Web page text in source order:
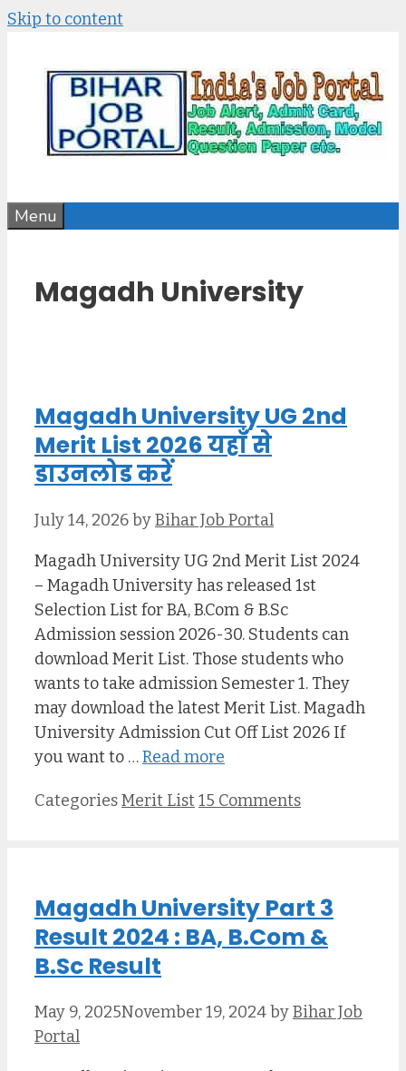
Skip to content
Menu
Magadh University
Magadh University UG 2nd
Merit List 2026 यहाँ से
डाउनलोड करें
July 14, 2026byBihar Job Portal
Magadh University UG 2nd Merit List 2024
– Magadh University has released 1st
Selection List for BA, B.Com & B.Sc
Admission session 2026-30. Students can
download Merit List. Those students who
wants to take admission Semester 1. They
may download the latest Merit List. Magadh
University Admission Cut Off List 2026 If
you want to …Read more
CategoriesMerit List15 Comments
Magadh University Part 3
Result 2024 : BA, B.Com &
B.Sc Result
May 9, 2025November 19, 2024byBihar Job
Portal